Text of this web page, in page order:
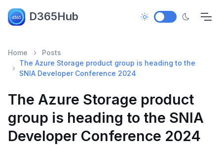
D365Hub
Home
Posts
The Azure Storage product group is heading to the
SNIA Developer Conference 2024
The Azure Storage product
group is heading to the SNIA
Developer Conference 2024